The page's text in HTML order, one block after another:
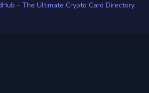
- The Ultimate Crypto Card Directory